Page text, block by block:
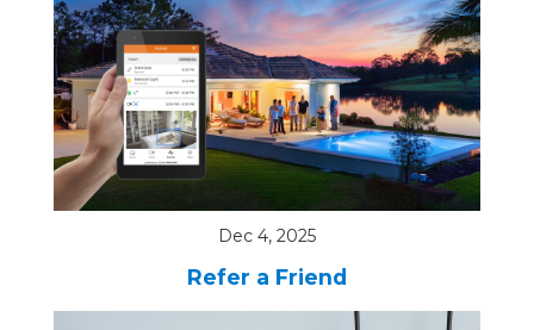
Dec 4, 2025
Refer a Friend